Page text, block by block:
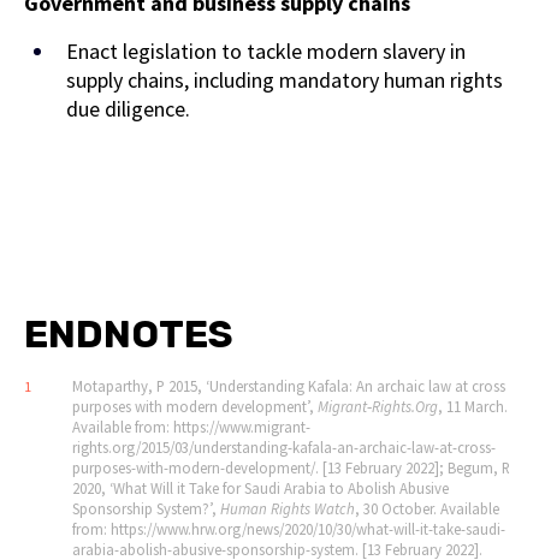
Enact legislation to tackle modern slavery in
supply chains, including mandatory human rights
due diligence.
ENDNOTES
1
Motaparthy, P 2015, ‘Understanding Kafala: An archaic law at cross
purposes with modern development’, Migrant‐Rights.Org, 11 March.
Available from: https://www.migrant-
rights.org/2015/03/understanding-kafala-an-archaic-law-at-cross-
purposes-with-modern-development/. [13 February 2022]; Begum, R
2020, ‘What Will it Take for Saudi Arabia to Abolish Abusive
Sponsorship System?’, Human Rights Watch, 30 October. Available
from: https://www.hrw.org/news/2020/10/30/what-will-it-take-saudi-
arabia-abolish-abusive-sponsorship-system. [13 February 2022].